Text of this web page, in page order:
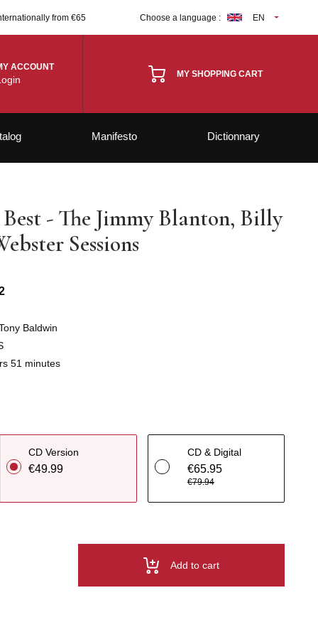
from €65 Choose a language : EN
ACCOUNT
MY SHOPPING CART
Manifesto Dictionnary
- The Jimmy Blanton, Billy
Sessions
Baldwin
51 minutes
CD Version
€49.99
CD & Digital
€65.95
€79.94
Add to cart